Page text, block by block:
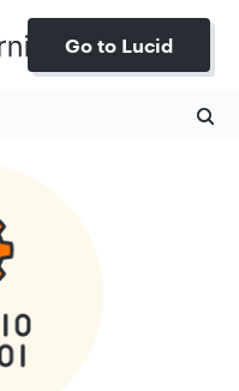
Go to Lucid